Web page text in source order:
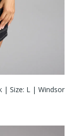
| Size: L | Windsor